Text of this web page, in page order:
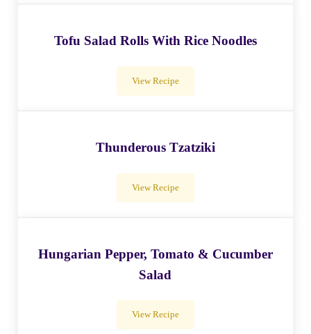
Tofu Salad Rolls With Rice Noodles
View RecipeTofu Salad Rolls With Rice Noodles
Thunderous Tzatziki
View RecipeThunderous Tzatziki
Hungarian Pepper, Tomato & Cucumber
Salad
View RecipeHungarian Pepper, Tomato & Cucumber